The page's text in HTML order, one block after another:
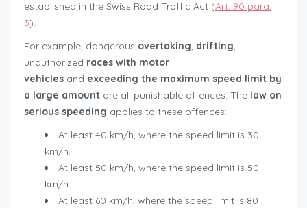
established in the Swiss Road Traffic Act (Art. 90 para.
3).
For example, dangerous overtaking, drifting,
unauthorized races with motor
vehicles and exceeding the maximum speed limit by
a large amount are all punishable offences. The law on
serious speeding applies to these offences:
At least 40 km/h, where the speed limit is 30
km/h.
At least 50 km/h, where the speed limit is 50
km/h.
At least 60 km/h, where the speed limit is 80